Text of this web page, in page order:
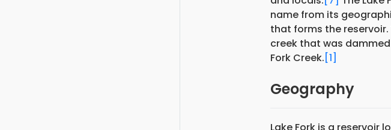
name from its
that forms the
creek that was
Fork Creek.[1]
Geography